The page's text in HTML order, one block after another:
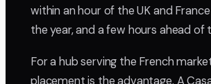
within an hour of the UK and
the year, and a few hours ahead of
For a hub serving the French